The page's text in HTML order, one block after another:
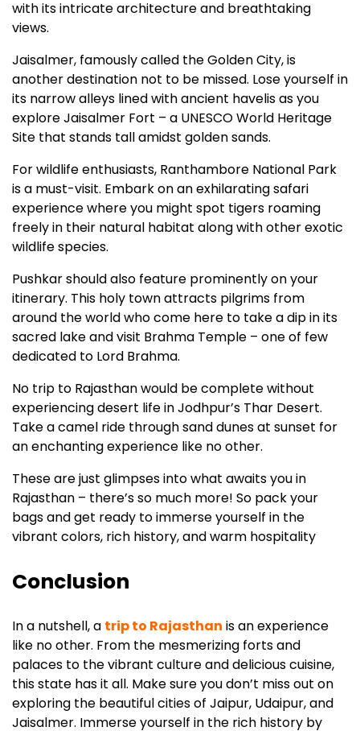
with its intricate architecture and breathtaking
views.
Jaisalmer, famously called the Golden City, is
another destination not to be missed. Lose yourself in
its narrow alleys lined with ancient havelis as you
explore Jaisalmer Fort – a UNESCO World Heritage
Site that stands tall amidst golden sands.
For wildlife enthusiasts, Ranthambore National Park
is a must-visit. Embark on an exhilarating safari
experience where you might spot tigers roaming
freely in their natural habitat along with other exotic
wildlife species.
Pushkar should also feature prominently on your
itinerary. This holy town attracts pilgrims from
around the world who come here to take a dip in its
sacred lake and visit Brahma Temple – one of few
dedicated to Lord Brahma.
No trip to Rajasthan would be complete without
experiencing desert life in Jodhpur’s Thar Desert.
Take a camel ride through sand dunes at sunset for
an enchanting experience like no other.
These are just glimpses into what awaits you in
Rajasthan – there’s so much more! So pack your
bags and get ready to immerse yourself in the
vibrant colors, rich history, and warm hospitality
Conclusion
In a nutshell, a trip to Rajasthan is an experience
like no other. From the mesmerizing forts and
palaces to the vibrant culture and delicious cuisine,
this state has it all. Make sure you don’t miss out on
exploring the beautiful cities of Jaipur, Udaipur, and
Jaisalmer. Immerse yourself in the rich history by